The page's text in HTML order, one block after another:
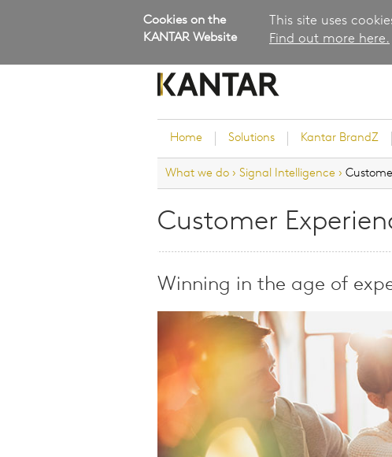
Cookies on the
KANTAR Website
This site uses
Find out more here.
Home Solutions
Brand Guidance
Research Services and Survey
Innovation and Product
Development
Kantar's Consulting Practice
Qualitative Research
Sustainability
Consumer and Shopper
Behaviour
Kantar BrandZ
What we do › Signal Intelligence ›
Customer
Winning in the age of